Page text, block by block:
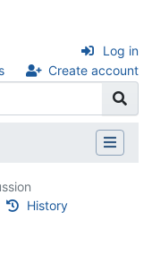
Create account
Log in
History